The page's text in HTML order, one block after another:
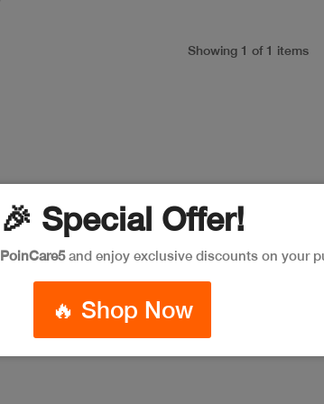
Showing 1 of 1 items
🎉 Special Offer!
PoinCare5and enjoy exclusive discounts on your
🔥 Shop Now